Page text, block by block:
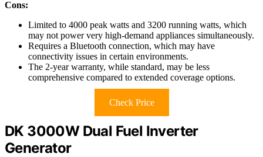
Cons:
Limited to 4000 peak watts and 3200 running watts, which
may not power very high-demand appliances simultaneously.
Requires a Bluetooth connection, which may have
connectivity issues in certain environments.
The 2-year warranty, while standard, may be less
comprehensive compared to extended coverage options.
Check Price
DK 3000W Dual Fuel Inverter
Generator